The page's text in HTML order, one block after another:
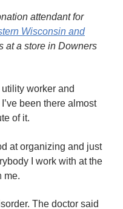
attendant for
Wisconsin and
at a store in Downers
utility worker and
been there almost
of it.
at organizing and just
I work with at the
me.
The doctor said